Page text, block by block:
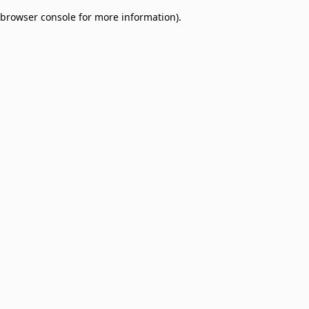
browser console for more information).